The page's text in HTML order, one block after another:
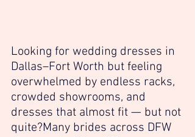
Looking for wedding dresses in
Dallas–Fort Worth but feeling
overwhelmed by endless racks,
crowded showrooms, and
dresses that almost fit — but not
quite?Many brides across DFW